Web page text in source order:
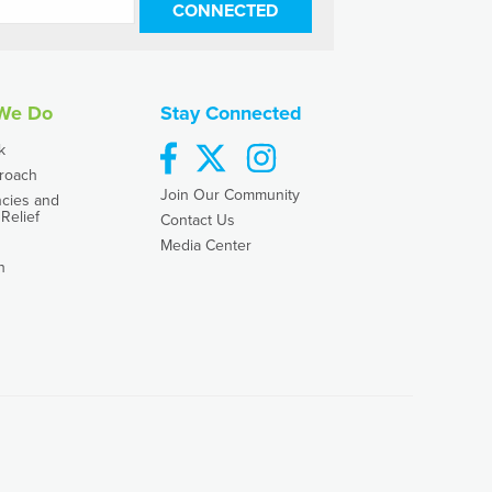
CONNECTED
Do
and
Stay Connected
facebook twitter
Join Our Community
Contact Us
Media Center